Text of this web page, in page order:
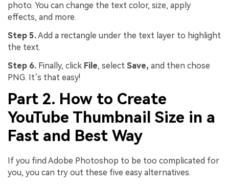
photo. You can change the text color, size, apply
effects, and more.
Step 5.Add a rectangle under the text layer to highlight
the text.
Step 6. Finally, click File, select Save, and then chose
PNG. It’s that easy!
Part 2. How to Create
YouTube Thumbnail Size in a
Fast and Best Way
If you find Adobe Photoshop to be too complicated for
you, you can try out these five easy alternatives.